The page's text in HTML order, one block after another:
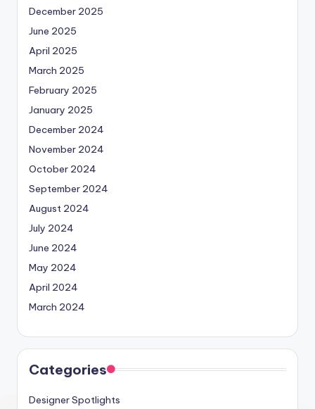
December 2025
June 2025
April 2025
March 2025
February 2025
January 2025
December 2024
November 2024
October 2024
September 2024
August 2024
July 2024
June 2024
May 2024
April 2024
March 2024
Categories
Designer Spotlights